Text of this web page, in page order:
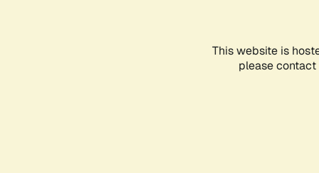
This website is
please contact